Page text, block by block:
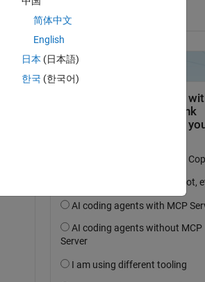
简体中文
English
日本 (日本語)
한국 (한국어)